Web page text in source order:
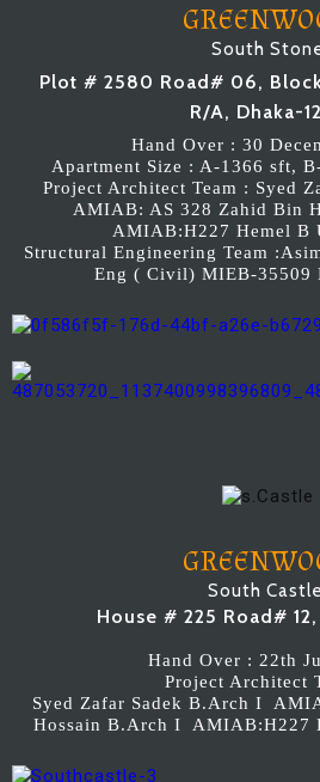
South
Plot # 2580 Road# 06,
R/A, Dhaka-
Hand Over : 30
Apartment Size : A-1366 sft,
Project Architect Team : Syed
AMIAB: AS 328 Zahid Bin
AMIAB:H227 Hemel B
Structural Engineering Team
Eng ( Civil) MIEB-35509
South Castle
House # 225 Road# 12,
Hand Over : 22th
Project Architect
Syed Zafar Sadek B.Arch I
Hossain B.Arch I AMIAB:H227